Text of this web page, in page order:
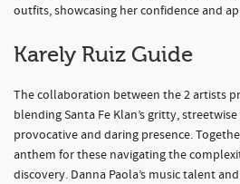
outfits, showcasing her confidence and
Karely Ruiz Guide
The collaboration between the 2 artists
blending Santa Fe Klan’s gritty,
provocative and daring presence.
anthem for these navigating the
discovery. Danna Paola’s music talent